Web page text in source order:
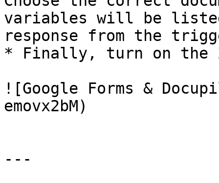
variables will be
response from the
* Finally, turn on the
![Google Forms &
emovx2bM)
---